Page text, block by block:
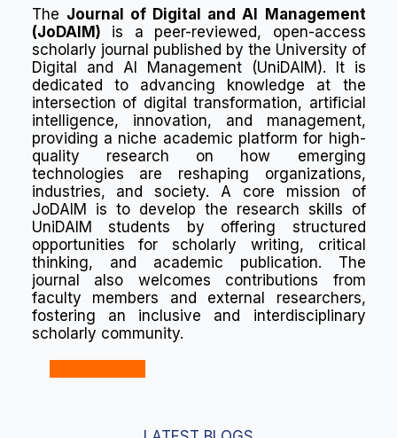
The Journal of Digital and AI Management
(JoDAIM) is a peer-reviewed, open-access
scholarly journal published by the University of
Digital and AI Management (UniDAIM). It is
dedicated to advancing knowledge at the
intersection of digital transformation, artificial
intelligence, innovation, and management,
providing a niche academic platform for high-
quality research on how emerging
technologies are reshaping organizations,
industries, and society. A core mission of
JoDAIM is to develop the research skills of
UniDAIM students by offering structured
opportunities for scholarly writing, critical
thinking, and academic publication. The
journal also welcomes contributions from
faculty members and external researchers,
fostering an inclusive and interdisciplinary
scholarly community.